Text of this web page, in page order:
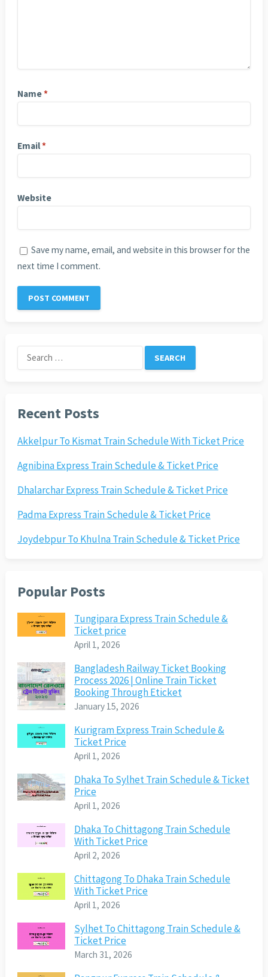
Name*
Email*
Website
Save my name, email, and website in this browser for the
next time I comment.
Search
for:
Recent Posts
Akkelpur To Kismat Train Schedule With Ticket Price
Agnibina Express Train Schedule & Ticket Price
Dhalarchar Express Train Schedule & Ticket Price
Padma Express Train Schedule & Ticket Price
Joydebpur To Khulna Train Schedule & Ticket Price
Popular Posts
Tungipara Express Train Schedule &
Ticket price
April 1, 2026
Bangladesh Railway Ticket Booking
Process 2026 | Online Train Ticket
Booking Through Eticket
January 15, 2026
Kurigram Express Train Schedule &
Ticket Price
April 1, 2026
Dhaka To Sylhet Train Schedule & Ticket
Price
April 1, 2026
Dhaka To Chittagong Train Schedule
With Ticket Price
April 2, 2026
Chittagong To Dhaka Train Schedule
With Ticket Price
April 1, 2026
Sylhet To Chittagong Train Schedule &
Ticket Price
March 31, 2026